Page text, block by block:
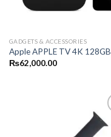
GADGETS & ACCESSORIES
Apple APPLE TV 4K 128GB
₨62,000.00